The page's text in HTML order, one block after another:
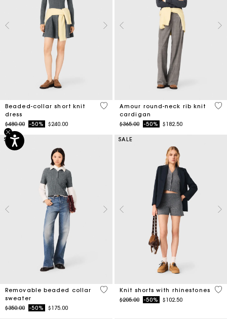
Beaded-collar short knit
dress
Price reduced from
$480.00to-50% $240.00
3.3 out of 5 Customer Rating
Amour round-neck rib knit
cardigan
Price reduced from
$365.00to-50% $182.50
3.9
SALE
Removable beaded collar
sweater
Price reduced from
$350.00to-50% $175.00
3.9 out of 5 Customer Rating
SALE
Knit shorts with rhinestones
Price reduced from
$205.00to-50% $102.50
5